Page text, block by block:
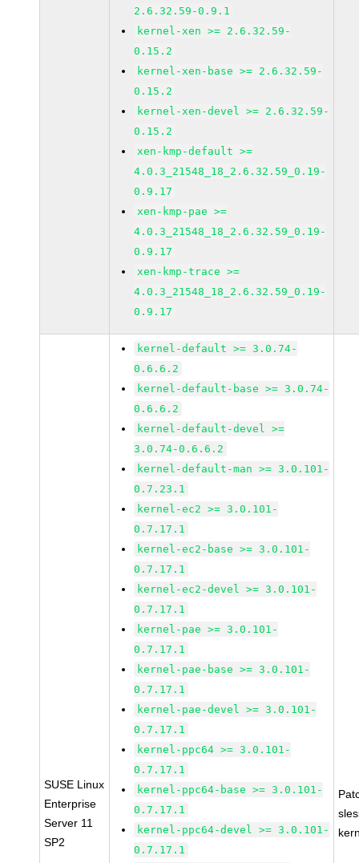
2.6.32.59-0.9.1
kernel-xen >= 2.6.32.59-
0.15.2
kernel-xen-base >= 2.6.32.59-
0.15.2
kernel-xen-devel >= 2.6.32.59-
0.15.2
xen-kmp-default >=
4.0.3_21548_18_2.6.32.59_0.19-
0.9.17
xen-kmp-pae >=
4.0.3_21548_18_2.6.32.59_0.19-
0.9.17
xen-kmp-trace >=
4.0.3_21548_18_2.6.32.59_0.19-
0.9.17
SUSE Linux
Enterprise
Server 11
SP2
kernel-default >= 3.0.74-
0.6.6.2
kernel-default-base >= 3.0.74-
0.6.6.2
kernel-default-devel >=
3.0.74-0.6.6.2
kernel-default-man >= 3.0.101-
0.7.23.1
kernel-ec2 >= 3.0.101-
0.7.17.1
kernel-ec2-base >= 3.0.101-
0.7.17.1
kernel-ec2-devel >= 3.0.101-
0.7.17.1
kernel-pae >= 3.0.101-
0.7.17.1
kernel-pae-base >= 3.0.101-
0.7.17.1
kernel-pae-devel >= 3.0.101-
0.7.17.1
kernel-ppc64 >= 3.0.101-
0.7.17.1
kernel-ppc64-base >= 3.0.101-
0.7.17.1
kernel-ppc64-devel >= 3.0.101-
0.7.17.1